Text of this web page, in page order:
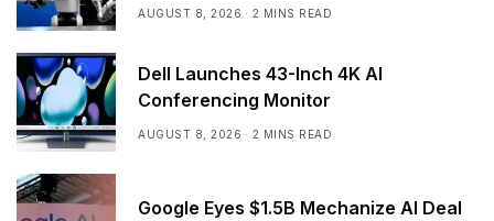
AUGUST 8, 2026 2 MINS READ
Dell Launches 43-Inch 4K AI
Conferencing Monitor
AUGUST 8, 2026 2 MINS READ
Google Eyes $1.5B Mechanize AI Deal